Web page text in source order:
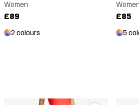
Women
£89
2 colours
Women
£85
5